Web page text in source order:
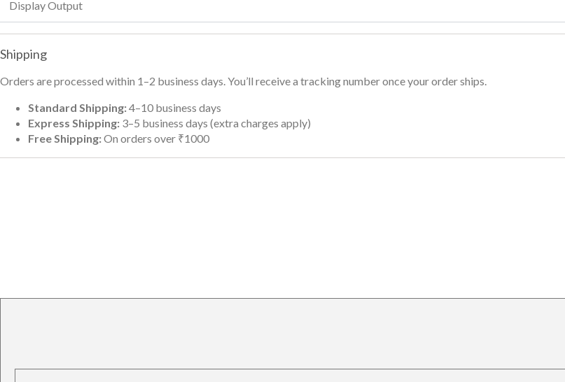
Display Output
Shipping
Orders are processed within 1–2 business days. You’ll receive a tracking number once your order ships.
Standard Shipping:4–10 business days
Express Shipping: 3–5 business days (extra charges apply)
Free Shipping:On orders over ₹1000